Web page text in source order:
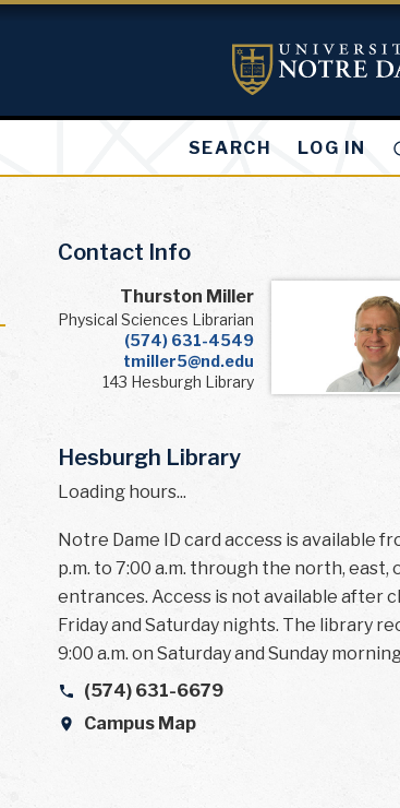
SEARCH LOG IN
Contact Info
Thurston Miller
Physical Sciences Librarian
(574) 631-4549
tmiller5@nd.edu
143 Hesburgh Library
Hesburgh Library
Loading hours...
Notre Dame ID card access is available
p.m. to 7:00 a.m. through the north, east,
entrances. Access is not available after
Friday and Saturday nights. The library
9:00 a.m. on Saturday and Sunday
(574) 631-6679
Campus Map